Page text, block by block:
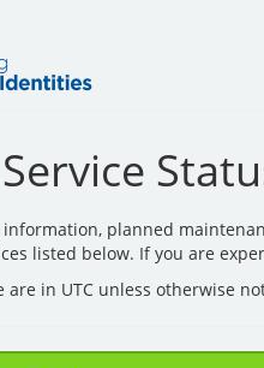
planned
listed below. If you are
in UTC unless otherwise